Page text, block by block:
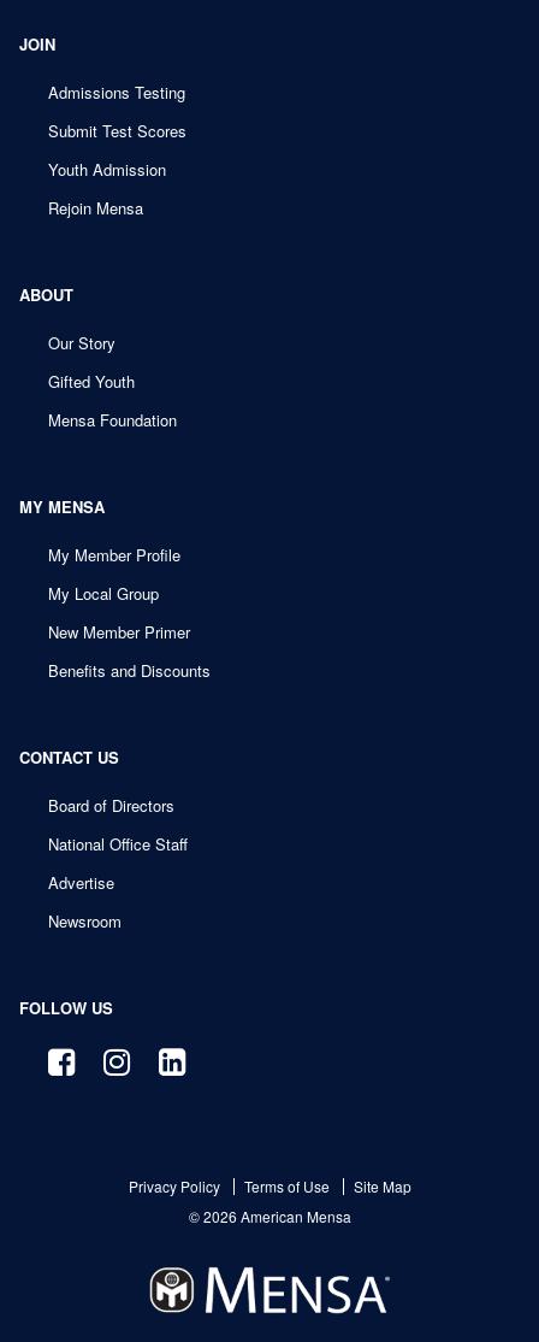
JOIN
Admissions Testing
Submit Test Scores
Youth Admission
Rejoin Mensa
ABOUT
Our Story
Gifted Youth
Mensa Foundation
MY MENSA
My Member Profile
My Local Group
New Member Primer
Benefits and Discounts
CONTACT US
Board of Directors
National Office Staff
Advertise
Newsroom
FOLLOW US
Privacy Policy Terms of Use
Site Map
© 2026 American Mensa